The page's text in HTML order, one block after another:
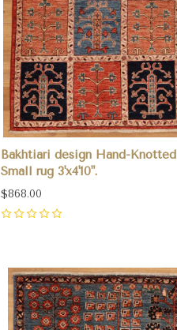
Bakhtiari design Hand-Knotted
Small rug 3'x4'10".
$868.00
Compare